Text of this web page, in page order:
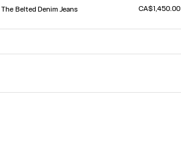
XXS XSS LXL XXL
The Belted Denim Jeans
23242526272829303132
CA$1,450.00